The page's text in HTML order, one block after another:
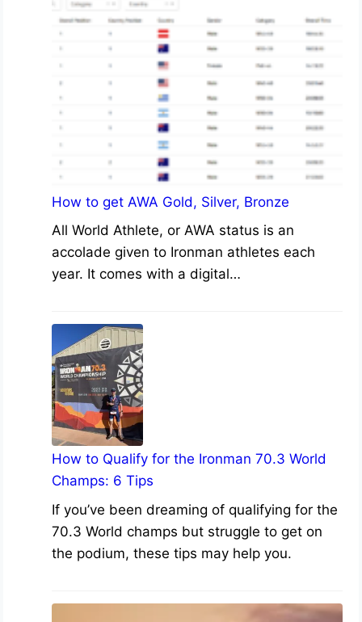
How to get AWA Gold, Silver, Bronze
All World Athlete, or AWA status is an
accolade given to Ironman athletes each
year. It comes with a digital…
How to Qualify for the Ironman 70.3 World
Champs: 6 Tips
If you’ve been dreaming of qualifying for the
70.3 World champs but struggle to get on
the podium, these tips may help you.